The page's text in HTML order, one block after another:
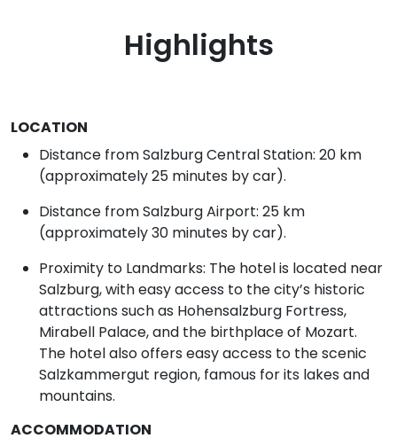
Highlights
LOCATION
Distance from Salzburg Central Station: 20 km
(approximately 25 minutes by car).
Distance from Salzburg Airport: 25 km
(approximately 30 minutes by car).
Proximity to Landmarks: The hotel is located near
Salzburg, with easy access to the city’s historic
attractions such as Hohensalzburg Fortress,
Mirabell Palace, and the birthplace of Mozart.
The hotel also offers easy access to the scenic
Salzkammergut region, famous for its lakes and
mountains.
ACCOMMODATION